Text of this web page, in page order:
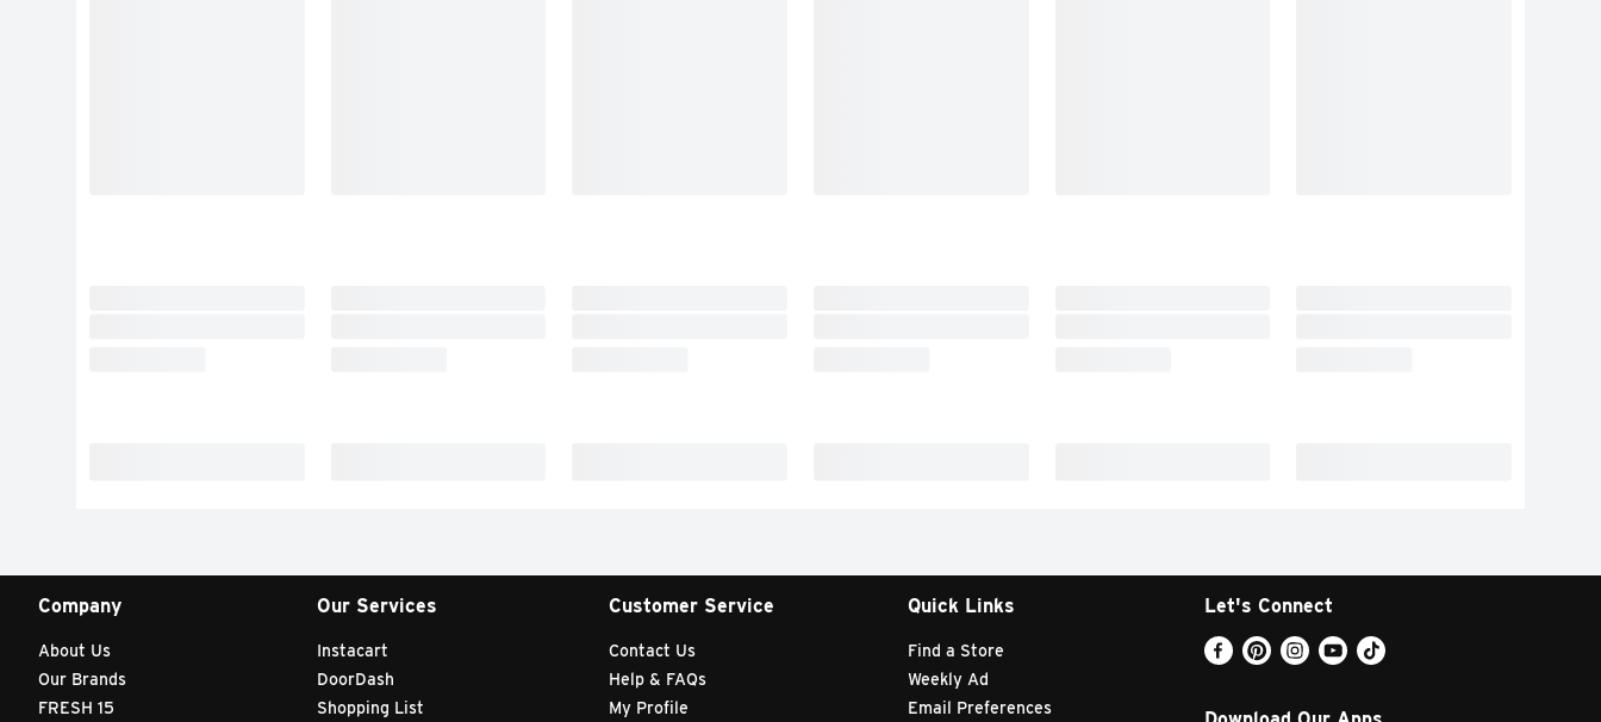
Company
About Us
Our Brands
FRESH 15
Our Services
Instacart
DoorDash
Shopping List
Customer Service
Contact Us
Help & FAQs
My Profile
Quick Links
Find a Store
Weekly Ad
Email Preferences
Let's Connect